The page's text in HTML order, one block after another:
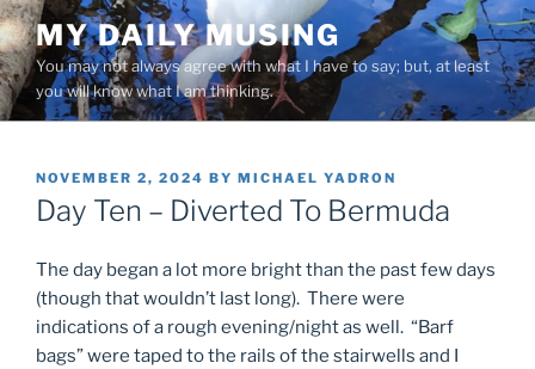
Skip
to
content
MY DAILY MUSING
You may not always agree with what I have to say; but, at least
you will know what I am thinking.
POSTED
ON
NOVEMBER 2, 2024 BY MICHAEL YADRON
Day Ten – Diverted To Bermuda
The day began a lot more bright than the past few days
(though that wouldn’t last long). There were
indications of a rough evening/night as well. “Barf
bags” were taped to the rails of the stairwells and I